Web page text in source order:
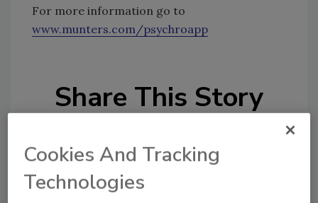
For more information go to
www.munters.com/psychroapp
Share This Story
Cookies And Tracking
Technologies